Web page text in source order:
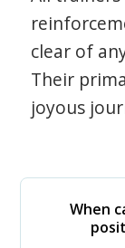
clear of
Their
joyous
When